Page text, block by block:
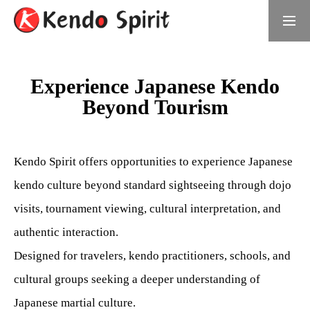
What is Kendo Spirit
Meet the Founder
Samurai Experiences
Choose Your Experience
For Groups
Experience Japanese Kendo
Beyond Tourism
Kendo Spirit offers opportunities to experience Japanese
kendo culture beyond standard sightseeing through dojo
visits, tournament viewing, cultural interpretation, and
authentic interaction.
Designed for travelers, kendo practitioners, schools, and
cultural groups seeking a deeper understanding of
Japanese martial culture.